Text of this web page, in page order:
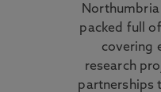
packed full
covering
research
partnerships